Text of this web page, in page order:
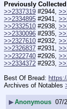
Previously
>>2337319 #2944,
>>2334895 #2941,
>>2332510 #2938,
>>2330096 #2935,
>>2327610 #2932,
>>2326837 #2931,
>>2322740 #2926,
>>2334372 #2923,
Best Of Bread:
Archives of Notables
▶Anonymous 07/